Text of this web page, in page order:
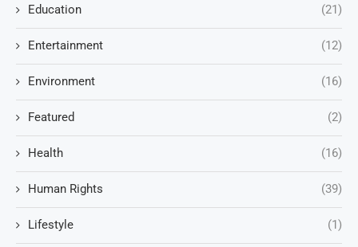
Education (21)
Entertainment (12)
Environment (16)
Featured (2)
Health (16)
Human Rights (39)
Lifestyle (1)